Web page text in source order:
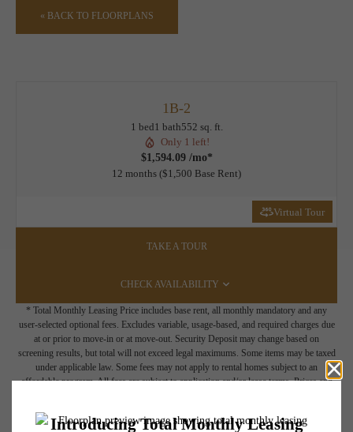
« BACK TO FLOORPLANS
1B-2
1 bed1 bath552 sq. ft.
Only 1 left!
$1,594.09 /mo*
12 months $1,500 Base Rent
Virtual Tour
TAKE A TOUR
CHECK AVAILABILITY
* Total Monthly Leasing Price includes base rent, all monthly mandatory and any
user-selected optional fees. Excludes variable, usage-based, and required charges due
at or prior to move-in or at move-out. Security Deposit may change based on
screening results, but total will not exceed legal maximums. Some items may be taxed
under applicable law. Some fees may not apply to rental homes subject to an
affordable program. All fees are subject to application and/or lease terms. Prices and
wear and tear. Resident may need to maintain insurance and to activate and maintain
utility services, including but not limited to electricity, water, gas, and internet, per the